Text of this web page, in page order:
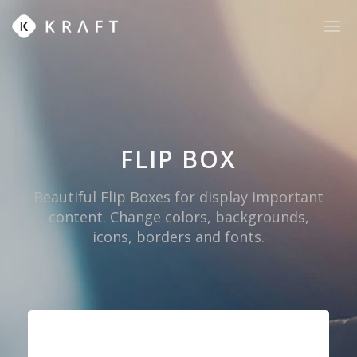
FLIP BOX
Beautiful Flip Boxes for display important
content. Change colors, backgrounds,
icons, borders and fonts.